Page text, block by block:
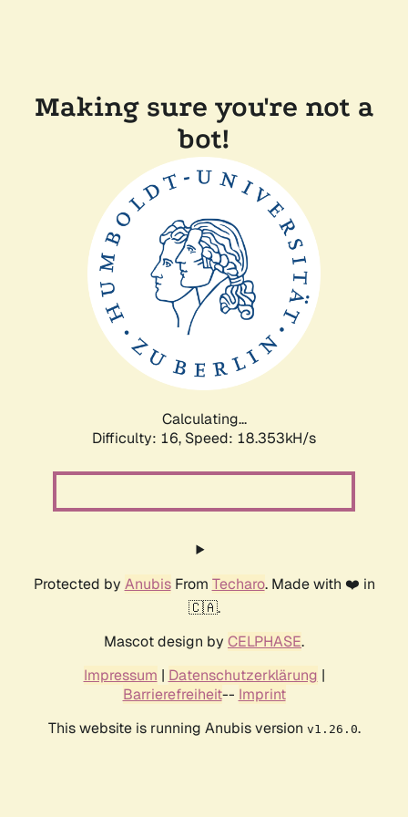
Making sure you're not a
bot!
Calculating...
Difficulty: 16, Speed: 18.353kH/s
Protected by AnubisFrom Techaro. Made with ❤️ in
🇨🇦.
Mascot design by CELPHASE.
Impressum | Datenschutzerklärung |
Barrierefreiheit-- Imprint
This website is running Anubis version v1.26.0.